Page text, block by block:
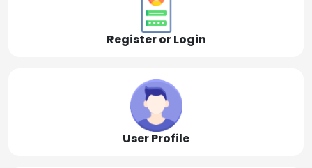
Register or Login
User Profile